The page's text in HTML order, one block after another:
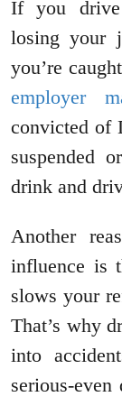
If you
losing your
you’re
employer
convicted of
suspended
drink and
Another
influence is
slows your
That’s why
into
serious-even